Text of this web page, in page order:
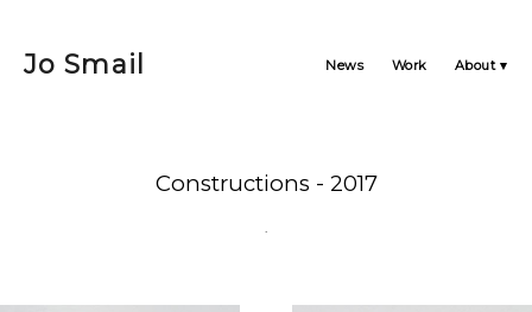
Jo Smail News Work About
Constructions - 2017
.